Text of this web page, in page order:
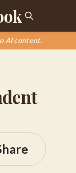
AI content.